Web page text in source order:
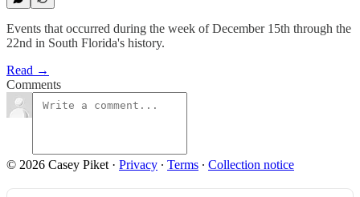
Events that occurred during the week of December 15th through the
22nd in South Florida's history.
Read →
Comments
© 2026 Casey Piket · Privacy ∙ Terms ∙ Collection notice